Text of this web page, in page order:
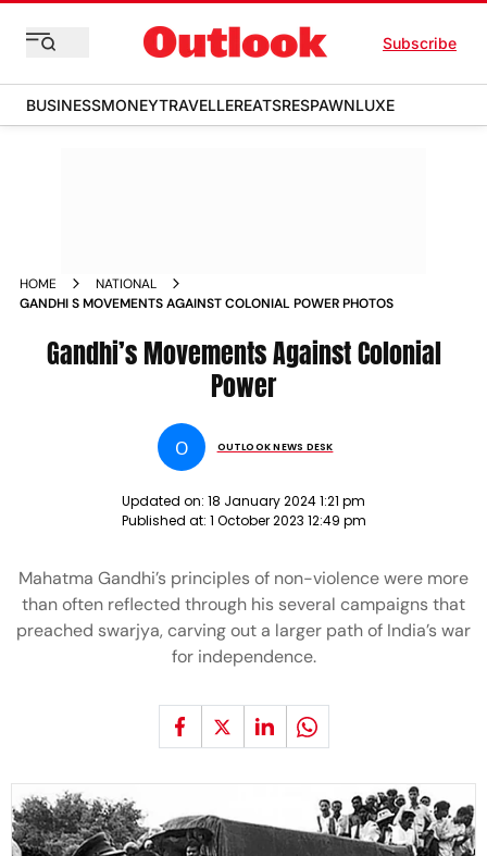
Subscribe
BUSINESSMONEYTRAVELLEREATSRESPAWNLUXE
HOME
NATIONAL
GANDHI S MOVEMENTS AGAINST COLONIAL POWER PHOTOS
Gandhi’s Movements Against Colonial
Power
O OUTLOOK NEWS DESK
Updated on: 18 January 2024 1:21 pm
Published at: 1 October 2023 12:49 pm
Mahatma Gandhi’s principles of non-violence were more
than often reflected through his several campaigns that
preached swarjya, carving out a larger path of India’s war
for independence.